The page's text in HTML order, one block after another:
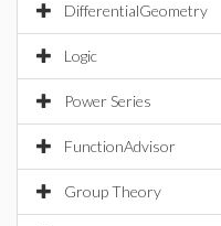
DifferentialGeometry
Logic
Power Series
FunctionAdvisor
Group Theory